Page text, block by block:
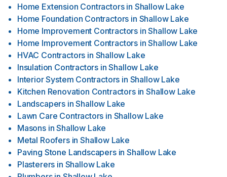
Home Extension Contractors in Shallow Lake
Home Foundation Contractors in Shallow Lake
Home Improvement Contractors in Shallow Lake
Home Improvement Contractors in Shallow Lake
HVAC Contractors in Shallow Lake
Insulation Contractors in Shallow Lake
Interior System Contractors in Shallow Lake
Kitchen Renovation Contractors in Shallow Lake
Landscapers in Shallow Lake
Lawn Care Contractors in Shallow Lake
Masons in Shallow Lake
Metal Roofers in Shallow Lake
Paving Stone Landscapers in Shallow Lake
Plasterers in Shallow Lake